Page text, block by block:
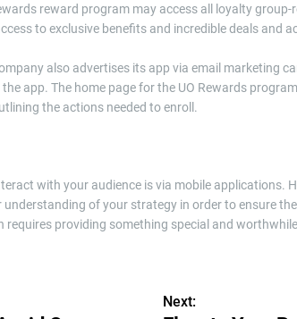
reward program may access all loyalty
to exclusive benefits and incredible deals and
also advertises its app via email marketing
app. The home page for the UO Rewards
the actions needed to enroll.
with your audience is via mobile applications.
of your strategy in order to ensure
requires providing something special and
Next: